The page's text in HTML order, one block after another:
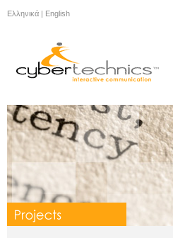
Ελληνικά | English